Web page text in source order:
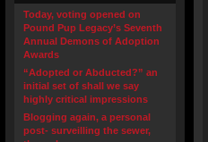
Today, voting opened on
Pound Pup Legacy’s Seventh
Annual Demons of Adoption
Awards
“Adopted or Abducted?” an
initial set of shall we say
highly critical impressions
Blogging again, a personal
post- surveilling the sewer,